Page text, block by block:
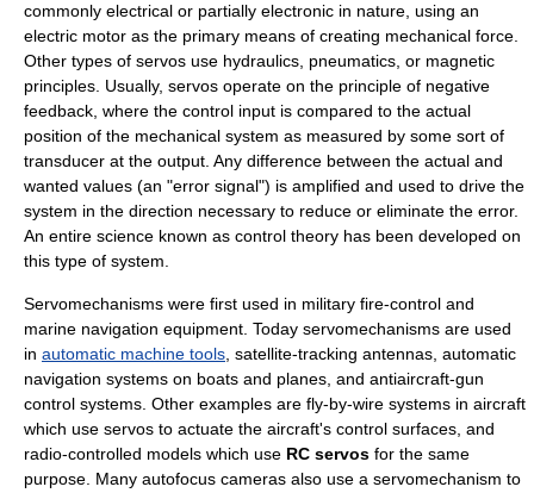
commonly electrical or partially electronic in nature, using an
electric motor as the primary means of creating mechanical force
Other types of servos use hydraulics pneumatics , or magnetic
principles. Usually, servos operate on the principle of negative
feedback , where the control input is compared to the actual
position of the mechanical system as measured by some sort of
transducer at the output. Any difference between the actual and
wanted values (an "error signal") is amplified and used to drive the
system in the direction necessary to reduce or eliminate the error.
An entire science known as control theory has been developed on
this type of system.
Servomechanisms were first used in military fire-control and
marine navigation equipment. Today servomechanisms are used
in automatic machine tools , satellite-tracking antennas, automatic
navigation systems on boats and planes, and antiaircraft-gun
control systems. Other examples are fly-by-wire systems in aircraft
which use servos to actuate the aircraft's control surfaces, and
radio-controlled models which use RC servos for the same
purpose. Many autofocus cameras also use a servomechanism to